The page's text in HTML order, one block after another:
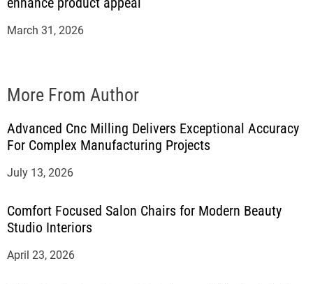
March 31, 2026
More From Author
Advanced Cnc Milling Delivers Exceptional Accuracy
For Complex Manufacturing Projects
July 13, 2026
Comfort Focused Salon Chairs for Modern Beauty
Studio Interiors
April 23, 2026